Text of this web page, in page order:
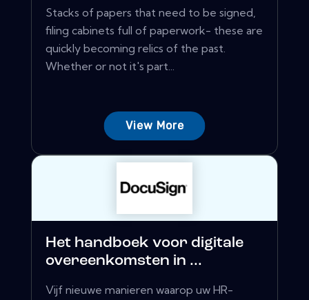
Stacks of papers that need to be signed,
filing cabinets full of paperwork- these are
quickly becoming relics of the past.
Whether or not it's part...
View More
Het handboek voor digitale
overeenkomsten in ...
Vijf nieuwe manieren waarop uw HR-